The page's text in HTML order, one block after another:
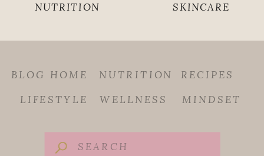
NUTRITION SKINCARE
LIFESTYLE WELLNESS
NUTRITION RECIPES
BLOG HOME
Search
MINDSET